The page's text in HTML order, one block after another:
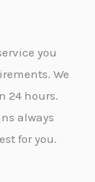
you
We
24 hours.
always
for you.